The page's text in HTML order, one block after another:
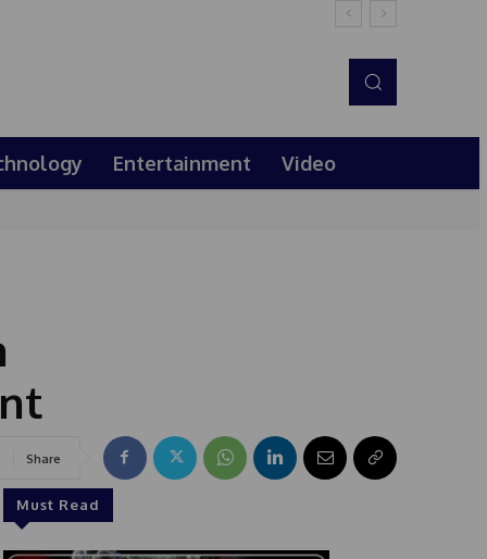
Entertainment Video
Share
Must Read